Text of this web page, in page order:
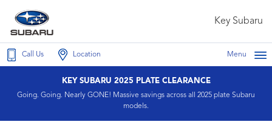
Key Subaru
Call Us Location Menu
KEY SUBARU 2025 PLATE CLEARANCE
Going. Going. Nearly GONE! Massive savings across all 2025 plate Subaru
models.